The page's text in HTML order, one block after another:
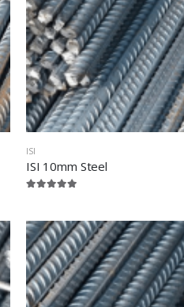
ISI
ISI 10mm Steel